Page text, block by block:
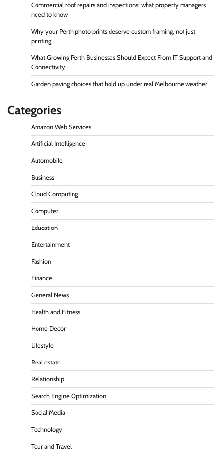
Commercial roof repairs and inspections: what property managers
need to know
Why your Perth photo prints deserve custom framing, not just
printing
What Growing Perth Businesses Should Expect From IT Support and
Connectivity
Garden paving choices that hold up under real Melbourne weather
Categories
Amazon Web Services
Artificial Intelligence
Automobile
Business
Cloud Computing
Computer
Education
Entertainment
Fashion
Finance
General News
Health and Fitness
Home Decor
Lifestyle
Real estate
Relationship
Search Engine Optimization
Social Media
Technology
Tour and Travel